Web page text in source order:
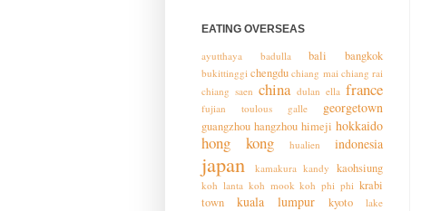
EATING OVERSEAS
ayutthaya badulla bali bangkok
bukittinggi chengdu chiang mai chiang rai
chiang saen china dulan ella france
fujian toulous galle georgetown
guangzhou hangzhou himeji hokkaido
hong kong hualien indonesia
japan kamakura kandy kaohsiung
koh lanta koh mook koh phi phi krabi
town
kuala lumpur kyoto
lake